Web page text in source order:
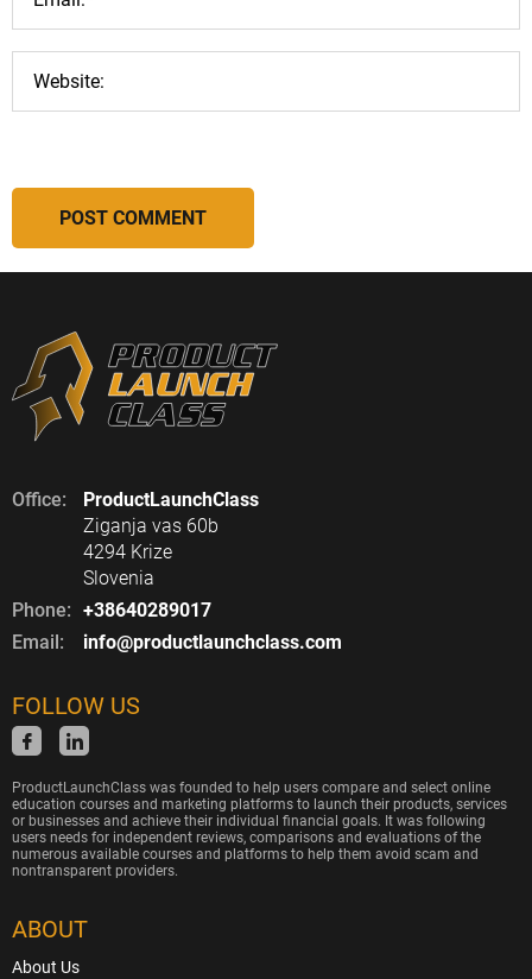
Office:
ProductLaunchClass
Ziganja vas 60b
4294 Krize
Slovenia
Phone: +38640289017
Email:
info@productlaunchclass.com
FOLLOW US
ProductLaunchClass was founded to help users compare and select online
education courses and marketing platforms to launch their products, services
or businesses and achieve their individual financial goals. It was following
users needs for independent reviews, comparisons and evaluations of the
numerous available courses and platforms to help them avoid scam and
nontransparent providers.
ABOUT
About Us